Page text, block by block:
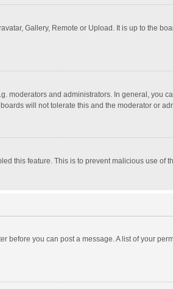
Gallery, Remote or Upload. It is up to the
and administrators. In general, you
will not tolerate this and the moderator or
this feature. This is to prevent malicious use of
you can post a message. A list of your